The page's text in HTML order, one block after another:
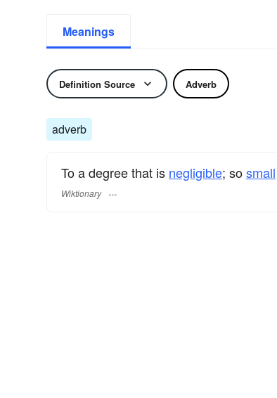
Meanings
Definition Source Adverb
adverb
To a degree that is negligible; sosmall
Wiktionary